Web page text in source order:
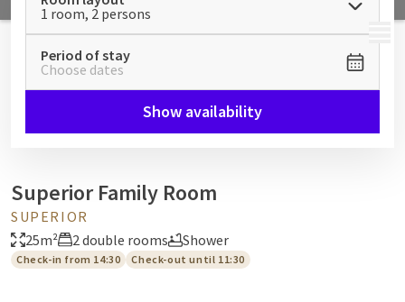
MENU
1 room, 2 persons
Period of stay
Choose dates
Show availability
Superior Family Room
SUPERIOR
25m²
2 double rooms Shower
Check-in from 14:30 Check-out until 11:30